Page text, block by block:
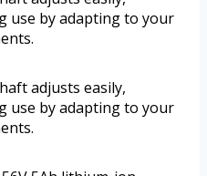
use by adapting to your
adjusts easily,
use by adapting to your